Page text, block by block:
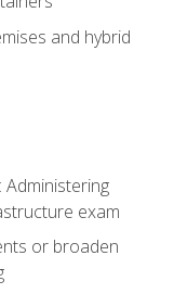
and hybrid
exam
or broaden